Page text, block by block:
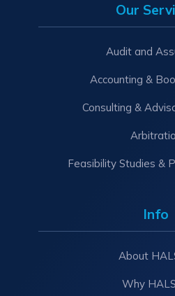
Our
Audit and
Accounting &
Consulting &
Feasibility Studies &
Info
About
Why